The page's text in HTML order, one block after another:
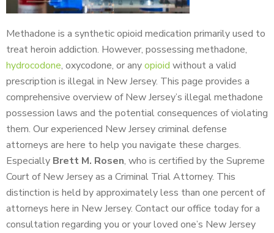
Methadone is a synthetic opioid medication primarily used to
treat heroin addiction. However, possessing methadone,
hydrocodone, oxycodone, or anyopioid without a valid
prescription is illegal in New Jersey. This page provides a
comprehensive overview of New Jersey’s illegal methadone
possession laws and the potential consequences of violating
them. Our experienced New Jersey criminal defense
attorneys are here to help you navigate these charges.
Especially Brett M. Rosen, who is certified by the Supreme
Court of New Jersey as a Criminal Trial Attorney. This
distinction is held by approximately less than one percent of
attorneys here in New Jersey. Contact our office today for a
consultation regarding you or your loved one’s New Jersey